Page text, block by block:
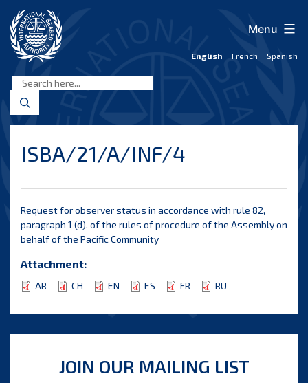
content
Seabed
Authority
English French Spanish
Menu
ISBA/21/A/INF/4
Request for observer status in accordance with rule 82,
paragraph 1 (d), of the rules of procedure of the Assembly on
behalf of the Pacific Community
Attachment:
AR CH EN ES FR RU
JOIN OUR MAILING LIST